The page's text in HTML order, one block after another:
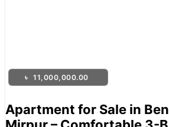
৳ 11,000,000.00
Apartment for Sale in